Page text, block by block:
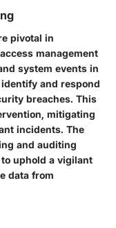
pivotal in
management
system events in
and respond
breaches. This
mitigating
incidents. The
and auditing
uphold a vigilant
data from